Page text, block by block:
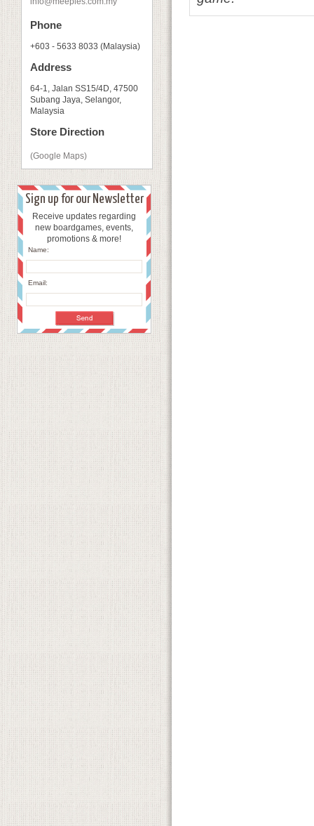
Phone
+603 - 5633 8033 (Malaysia)
Address
64-1, Jalan SS15/4D, 47500
Subang Jaya, Selangor,
Malaysia
Store Direction
(Google Maps)
Sign up for our Newsletter
Receive updates regarding
new boardgames, events,
promotions & more!
Name:
Email: